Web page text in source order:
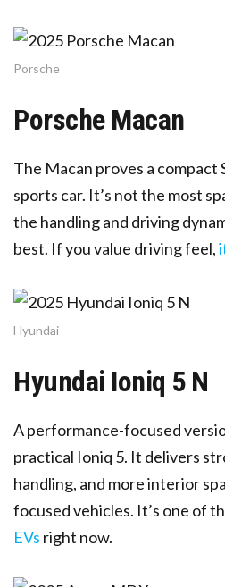
Porsche
Porsche Macan
The Macan proves a compact
sports car. It’s not the most
the handling and driving
best. If you value driving feel,
Hyundai
Hyundai Ioniq 5 N
A performance-focused
practical Ioniq 5. It delivers
handling, and more interior
focused vehicles. It’s one of
EVs right now.